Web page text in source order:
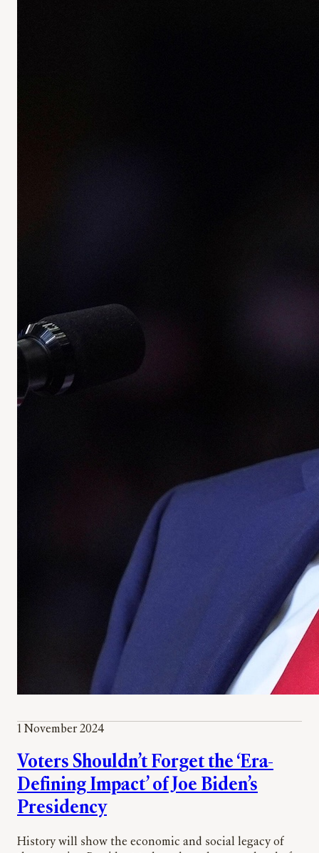
1 November 2024
Voters Shouldn’t Forget the ‘Era-
Defining Impact’ of Joe Biden’s
Presidency
History will show the economic and social legacy of